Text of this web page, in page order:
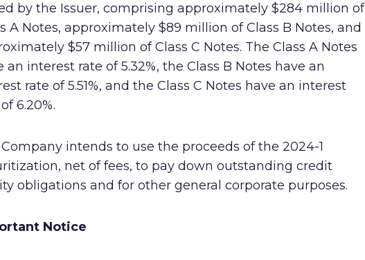
by the Issuer, comprising approximately $284 million of
A Notes, approximately $89 million of Class B Notes, and
$57 million of Class C Notes. The Class A Notes
an interest rate of 5.32%, the Class B Notes have an
rate of 5.51%, and the Class C Notes have an interest
6.20%.
intends to use the proceeds of the 2024-1
net of fees, to pay down outstanding credit
obligations and for other general corporate purposes.
Notice